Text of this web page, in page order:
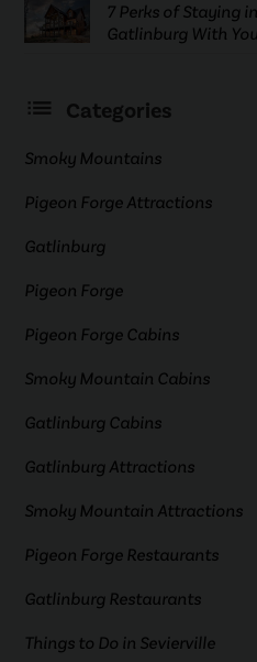
7 Perks of Staying
Gatlinburg With
Categories
Smoky Mountains
Pigeon Forge Attractions
Gatlinburg
Pigeon Forge
Pigeon Forge Cabins
Smoky Mountain Cabins
Gatlinburg Cabins
Gatlinburg Attractions
Smoky Mountain Attractions
Pigeon Forge Restaurants
Gatlinburg Restaurants
Things to Do in Sevierville